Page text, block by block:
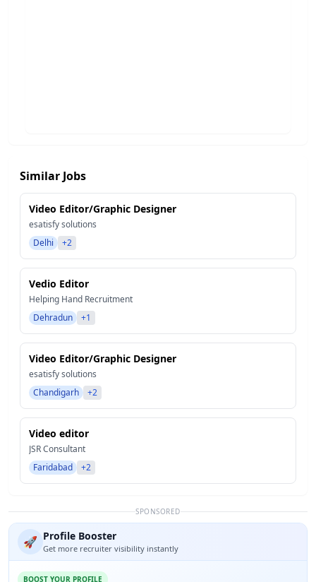
Similar Jobs
Video Editor/Graphic Designer
esatisfy solutions
Delhi
+2
Vedio Editor
Helping Hand Recruitment
Dehradun
+1
Video Editor/Graphic Designer
esatisfy solutions
Chandigarh
+2
Video editor
JSR Consultant
Faridabad
+2
SPONSORED
🚀 Profile Booster
Get more recruiter visibility instantly
BOOST YOUR PROFILE